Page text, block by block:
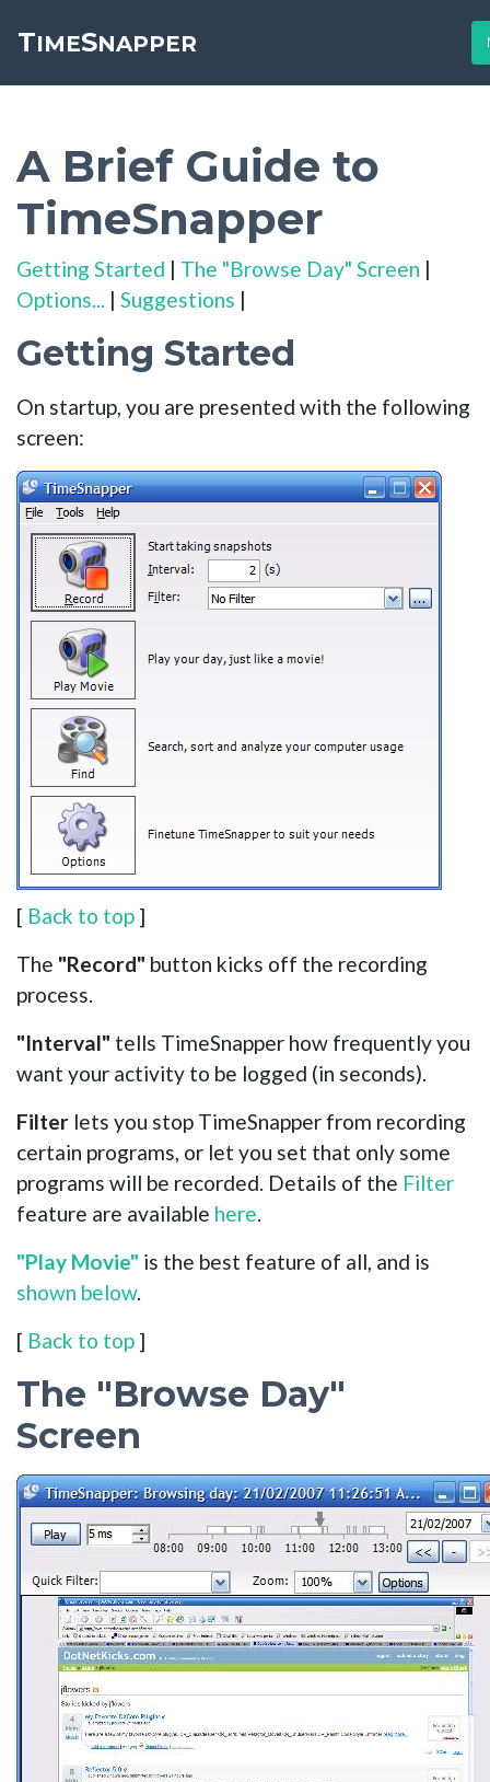
TIMESNAPPER
Toggle cookie consent banner
A Brief Guide to
TimeSnapper
Getting Started | The "Browse Day" Screen |
Options... | Suggestions |
Getting Started
On startup, you are presented with the following
screen:
[ Back to top ]
The "Record" button kicks off the recording
process.
"Interval" tells TimeSnapper how frequently you
want your activity to be logged (in seconds).
Filter lets you stop TimeSnapper from recording
certain programs, or let you set that only some
programs will be recorded. Details of the Filter
feature are available here.
"Play Movie" is the best feature of all, and is
shown below.
[ Back to top ]
The "Browse Day"
Screen